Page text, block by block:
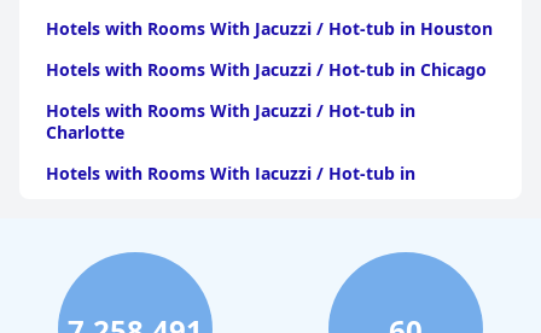
Hotels with Rooms With Jacuzzi / Hot-tub in Houston
Hotels with Rooms With Jacuzzi / Hot-tub in Chicago
Hotels with Rooms With Jacuzzi / Hot-tub in
Charlotte
Hotels with Rooms With Jacuzzi / Hot-tub in
Hotels with Rooms With Jacuzzi / Hot-tub in Atlanta
Hotels with Rooms With Jacuzzi / Hot-tub in Atlantic